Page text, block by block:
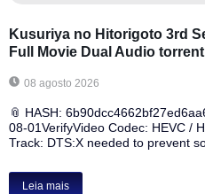
Kusuriya no Hitorigoto 3rd
Full Movie Dual Audio torrent
08 agosto 2026
📎 HASH:
08-01VerifyVideo Codec: HEVC /
Track: DTS:X needed to prevent
Leia mais